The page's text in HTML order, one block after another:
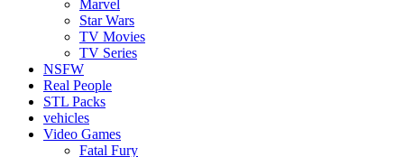
Marvel
Star Wars
TV Movies
TV Series
NSFW
Real People
STL Packs
vehicles
Video Games
Fatal Fury